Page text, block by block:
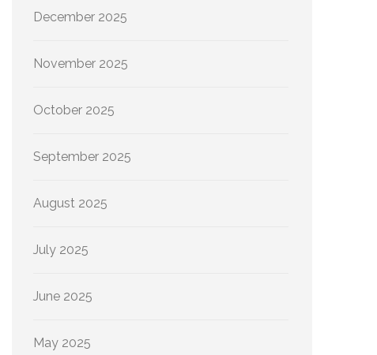
December 2025
November 2025
October 2025
September 2025
August 2025
July 2025
June 2025
May 2025